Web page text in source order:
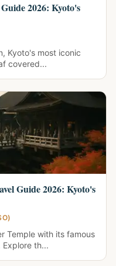
2026: Kyoto's
Kyoto's most iconic
covered...
Guide 2026: Kyoto's
Temple with its famous
th...